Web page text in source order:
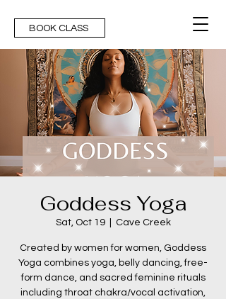
BOOK CLASS
Goddess Yoga
Sat, Oct 19
  |
Cave Creek
Created by women for women, Goddess
Yoga combines yoga, belly dancing, free-
form dance, and sacred feminine rituals
including throat chakra/vocal activation,